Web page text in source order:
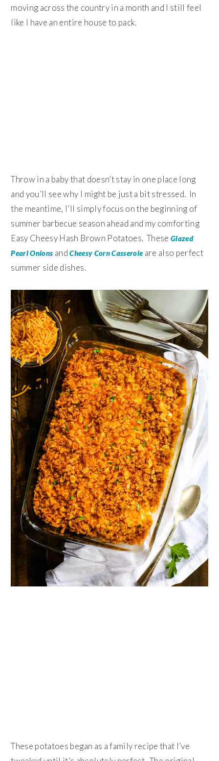
moving across the country in a month and I still feel
like I have an entire house to pack.
Throw in a baby that doesn’t stay in one place long
and you’ll see why I might be just a bit stressed. In
the meantime, I’ll simply focus on the beginning of
summer barbecue season ahead and my comforting
Easy Cheesy Hash Brown Potatoes. These Glazed
Pearl Onions andCheesy Corn Casserole are also perfect
summer side dishes.
These potatoes began as a family recipe that I’ve